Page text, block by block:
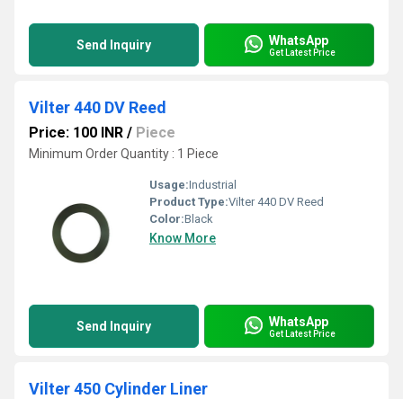
Send Inquiry WhatsApp
Get Latest Price
Vilter 440 DV Reed
Price: 100 INR / Piece
Minimum Order Quantity : 1 Piece
Usage:Industrial
Product Type:Vilter 440 DV Reed
Color:Black
Know More
Send Inquiry WhatsApp
Get Latest Price
Vilter 450 Cylinder Liner